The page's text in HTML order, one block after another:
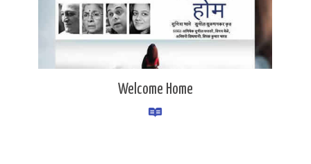
Welcome Home